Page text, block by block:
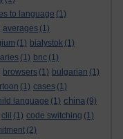
to language (1)
averages (1)
(1) bialystok (1)
(1) bnc (1)
browsers (1) bulgarian (1)
(1) cases (1)
language (1) china (9)
clil (1) code switching (1)
(2)